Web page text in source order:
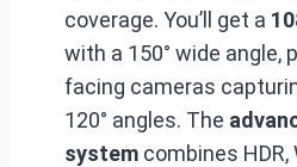
coverage. You’ll get a
with a 150° wide angle,
facing cameras
120° angles. The
system combines HDR,